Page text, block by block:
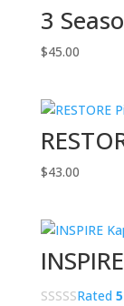
3
$45.00
$43.00
Rated